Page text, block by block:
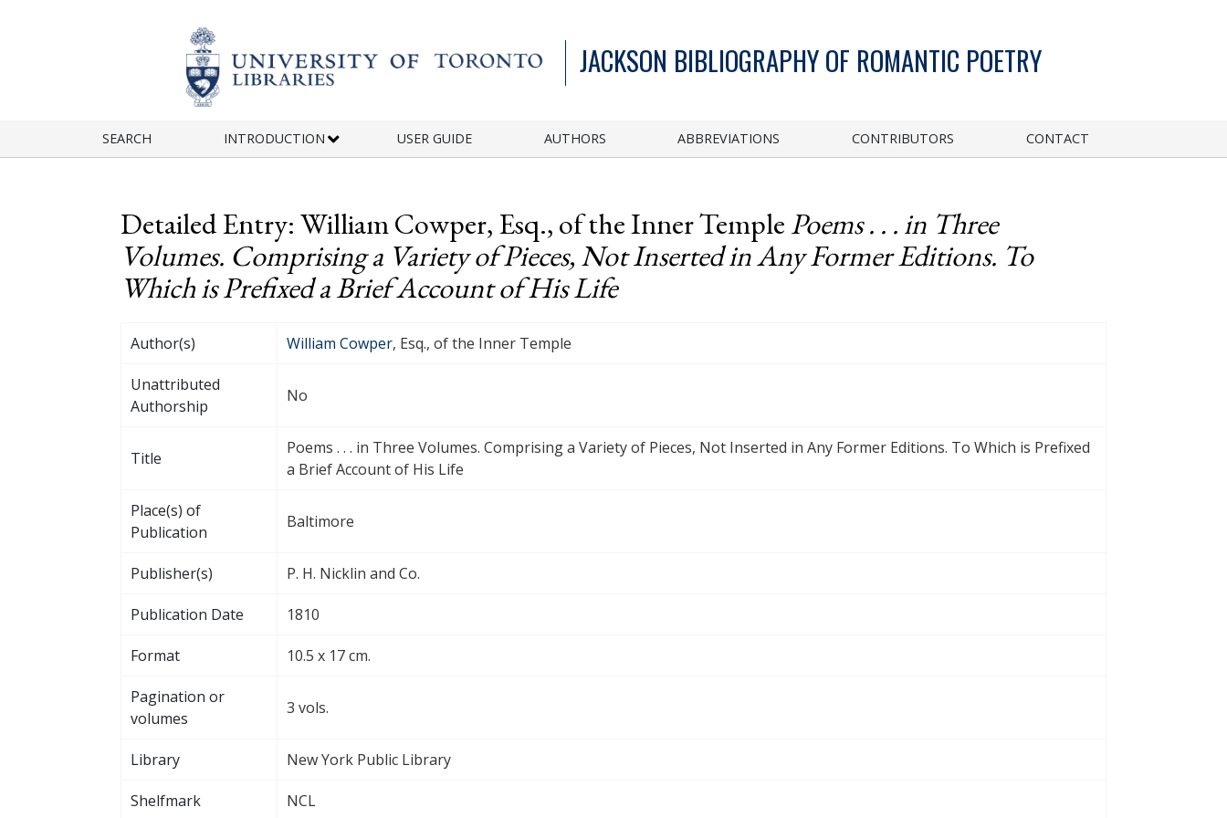
JACKSON BIBLIOGRAPHY OF ROMANTIC POETRY
SEARCH INTRODUCTION USER GUIDE AUTHORS ABBREVIATIONS CONTRIBUTORS CONTACT
Detailed Entry: William Cowper, Esq., of the Inner TemplePoems . . . in Three
Volumes. Comprising a Variety of Pieces, Not Inserted in Any Former Editions. To
Which is Prefixed a Brief Account of His Life
Author(s) William Cowper, Esq., of the Inner Temple
Unattributed
Authorship
No
Title
Poems . . . in Three Volumes. Comprising a Variety of Pieces, Not Inserted in Any Former Editions. To Which is Prefixed
a Brief Account of His Life
Place(s) of
Publication
Baltimore
Publisher(s) P. H. Nicklin and Co.
Publication Date 1810
Format 10.5 x 17 cm.
Pagination or
volumes
3 vols.
Library New York Public Library
Shelfmark NCL